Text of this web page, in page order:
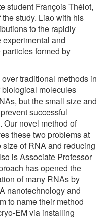
student François Thélot,
study. Liao with his
to the rapidly
and
formed by
traditional methods in
molecules
but the small size and
successful
Our novel method of
these two problems at
of RNA and reducing
is Associate Professor
has opened the
of many RNAs by
nanotechnology and
to name their method
EM via installing